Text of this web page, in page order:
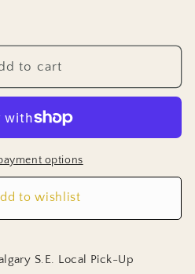
to cart
options
to wishlist
S.E. Local Pick-Up